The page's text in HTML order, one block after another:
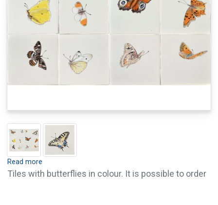
Read more
Tiles with butterflies in colour. It is possible to order